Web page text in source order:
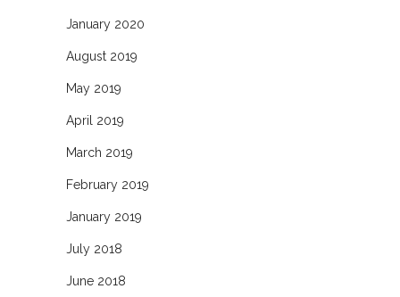
January 2020
August 2019
May 2019
April 2019
March 2019
February 2019
January 2019
July 2018
June 2018